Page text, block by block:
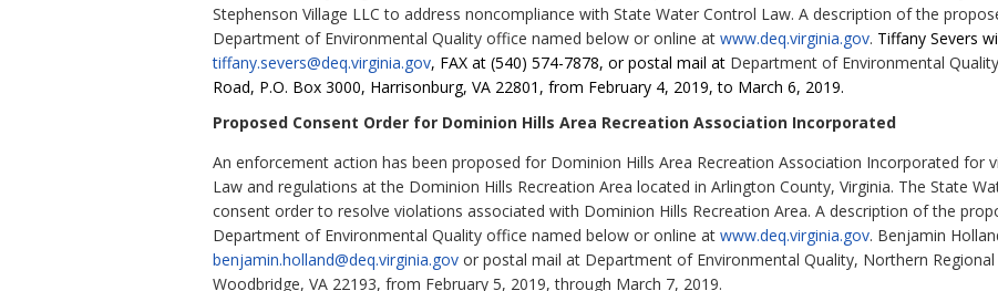
Stephenson Village LLC to address noncompliance with State Water Control Law. A description of the
Department of Environmental Quality office named below or online at www.deq.virginia.gov. Tiffany Severs
tiffany.severs@deq.virginia.gov, FAX at (540) 574-7878, or postal mail at Department of Environmental Quality
Road, P.O. Box 3000, Harrisonburg, VA 22801, from February 4, 2019, to March 6, 2019.
Proposed Consent Order for Dominion Hills Area Recreation Association Incorporated
An enforcement action has been proposed for Dominion Hills Area Recreation Association Incorporated for
Law and regulations at the Dominion Hills Recreation Area located in Arlington County, Virginia. The State
consent order to resolve violations associated with Dominion Hills Recreation Area. A description of the
Department of Environmental Quality office named below or online at www.deq.virginia.gov. Benjamin
benjamin.holland@deq.virginia.gov or postal mail at Department of Environmental Quality, Northern
Woodbridge, VA 22193, from February 5, 2019, through March 7, 2019.